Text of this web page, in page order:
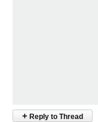
+ Reply to Thread